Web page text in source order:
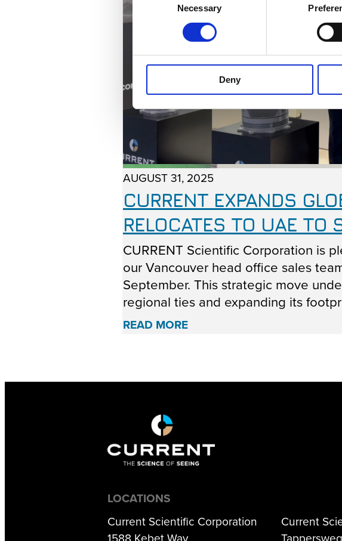
Necessary
Deny
AUGUST 31, 2025
CURRENT EXPANDS
RELOCATES TO UAE TO
CURRENT Scientific Corporation is
our Vancouver head office sales
September. This strategic move
regional ties and expanding its
READ MORE
LOCATIONS
Current Scientific Corporation
1588 Kebet Way
Current